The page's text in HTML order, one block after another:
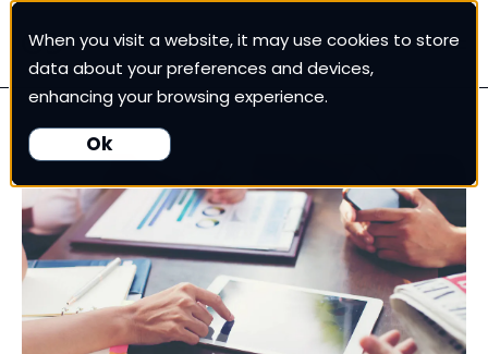
When you visit a website, it may use cookies to store
data about your preferences and devices,
enhancing your browsing experience.
Ok
White Cup CRM
White Cup BI
Nexus
Our Pricing
Resources